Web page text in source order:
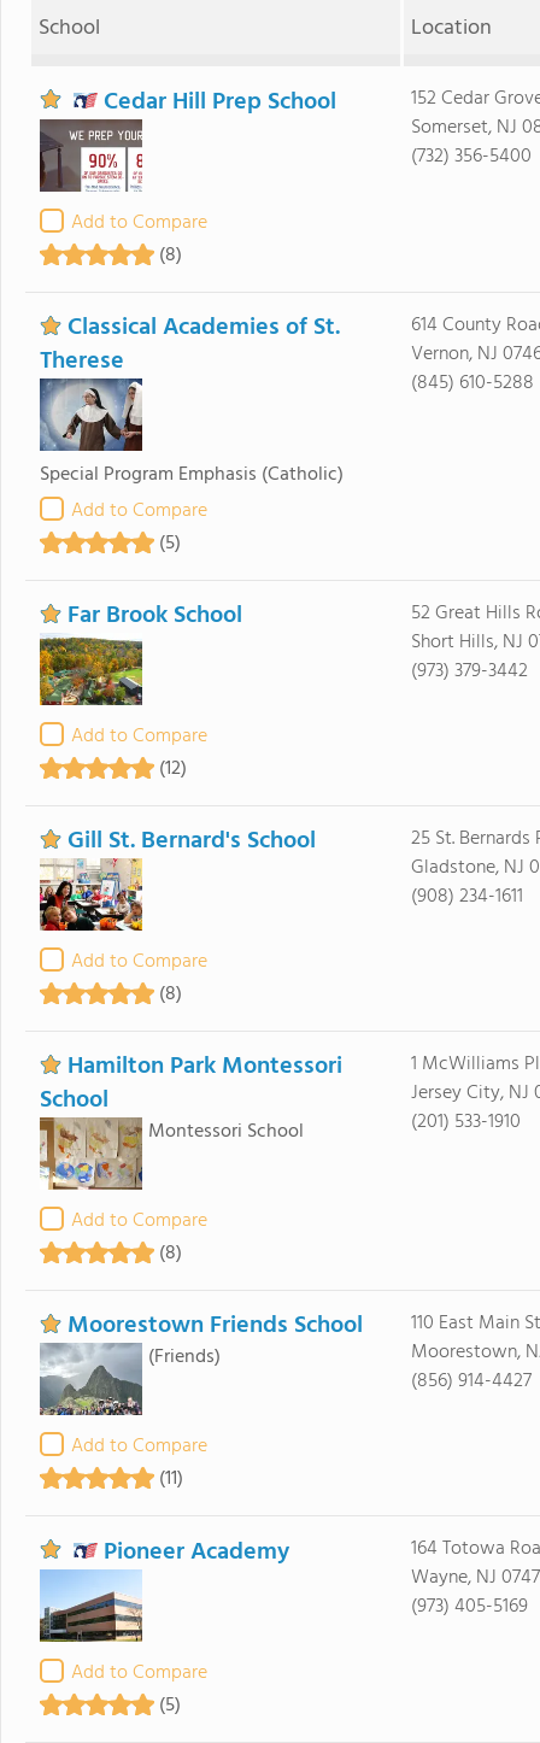
School Location
Cedar Hill Prep School
Add to Compare
(8)
152 Cedar
Somerset, NJ
(732) 356-5400
Classical Academies of St.
Therese
Special Program Emphasis (Catholic)
Add to Compare
(5)
614 County
Vernon, NJ
(845) 610-5288
Far Brook School
Add to Compare
(12)
52 Great Hills
Short Hills, NJ
(973) 379-3442
Gill St. Bernard's School
Add to Compare
(8)
25 St. Bernards
Gladstone, NJ
(908) 234-1611
Hamilton Park Montessori
School
Montessori School
Add to Compare
(8)
1 McWilliams
Jersey City, NJ
(201) 533-1910
Moorestown Friends School
(Friends)
Add to Compare
(11)
110 East Main
Moorestown,
(856) 914-4427
Pioneer Academy
Add to Compare
(5)
164 Totowa
Wayne, NJ
(973) 405-5169